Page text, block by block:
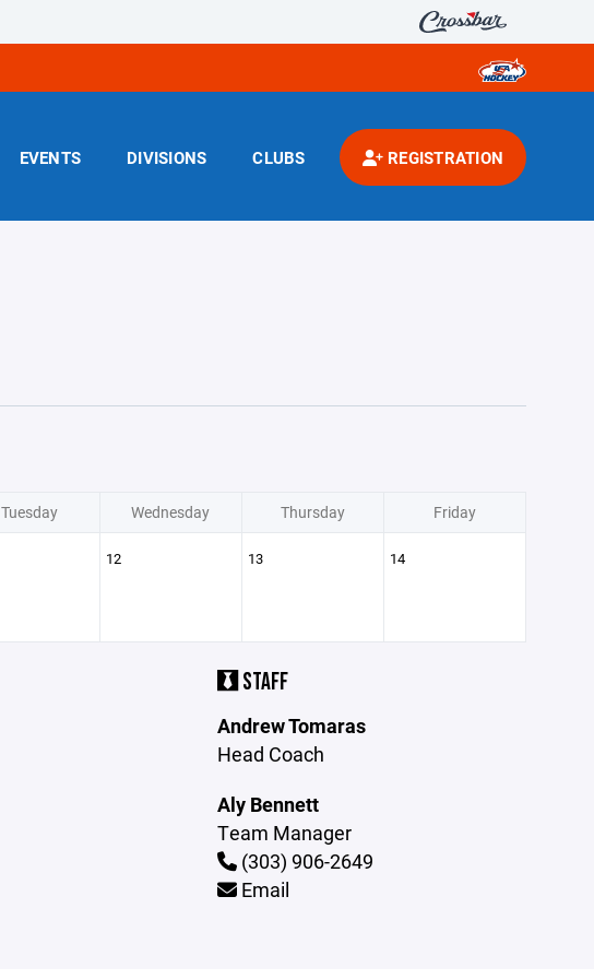
EVENTS DIVISIONS CLUBS REGISTRATION
Tuesday Wednesday Thursday Friday
12 13 14
STAFF
Andrew Tomaras
Head Coach
Aly Bennett
Team Manager
(303) 906-2649
Email